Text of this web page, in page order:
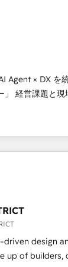
MRR from
growth &
project ✨
site Recognized leaders:
Migration
of the Year
🌟
Agent × DX を
AIネイ
ンシーとして
再設計します。 💡
HubSpotを共通
客フロント業
ンシーです。事
織で、データと
た全社共通基
現場担当者に並
用支援 顧客デ
・自動化まで。
driven design
up of builders,